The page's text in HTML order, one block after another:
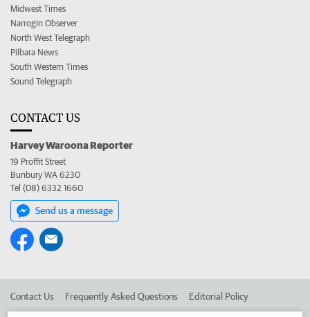
Midwest Times
Narrogin Observer
North West Telegraph
Pilbara News
South Western Times
Sound Telegraph
CONTACT US
Harvey Waroona Reporter
19 Proffit Street
Bunbury WA 6230
Tel (08) 6332 1660
Send us a message
Contact Us Frequently Asked Questions Editorial Policy